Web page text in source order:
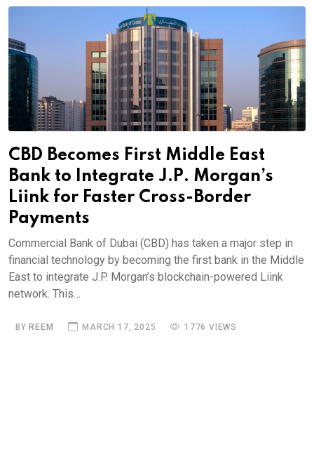
CBD Becomes First Middle East
Bank to Integrate J.P. Morgan’s
Liink for Faster Cross-Border
Payments
Commercial Bank of Dubai (CBD) has taken a major step in
financial technology by becoming the first bank in the Middle
East to integrate J.P. Morgan’s blockchain-powered Liink
network. This…
BY REEM MARCH 17, 2025 1776 VIEWS